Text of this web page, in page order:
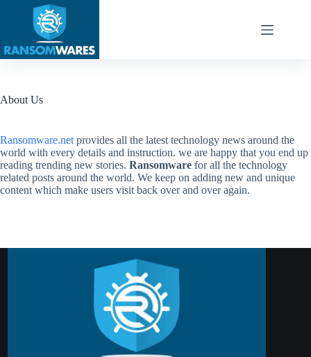
About Us
Ransomware.net provides all the latest technology news around the
world with every details and instruction. we are happy that you end up
reading trending new stories. Ransomware for all the technology
related posts around the world. We keep on adding new and unique
content which make users visit back over and over again.